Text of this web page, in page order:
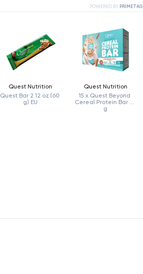
POWERED BY PRIMETAG
Quest Nutrition
Quest Bar 2.12 oz (60
g) EU
Quest Nutrition
15 x Quest Beyond
Cereal Protein Bar 38
g